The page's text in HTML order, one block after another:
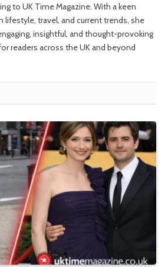
to UK Time Magazine. With a keen
lifestyle, travel, and current trends, she
insightful, and thought-provoking
readers across the UK and beyond